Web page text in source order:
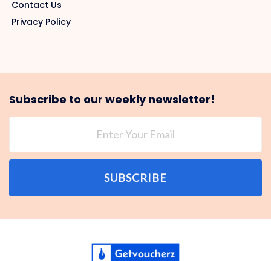
Contact Us
Privacy Policy
Subscribe to our weekly newsletter!
SUBSCRIBE